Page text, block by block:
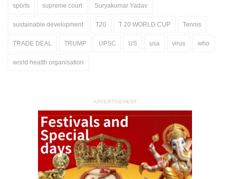
sports supreme court Suryakumar Yadav
sustainable development T20 T 20 WORLD CUP Tennis
TRADE DEAL TRUMP UPSC US usa virus who
world health organisation
ADVERTISEMENT